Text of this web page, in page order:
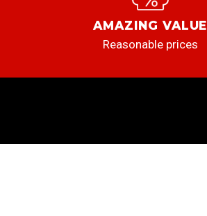
AMAZING VALUE
Reasonable prices